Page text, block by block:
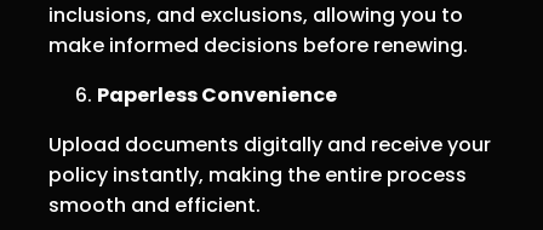
inclusions, and exclusions, allowing you to
make informed decisions before renewing.
Paperless Convenience
Upload documents digitally and receive your
policy instantly, making the entire process
smooth and efficient.